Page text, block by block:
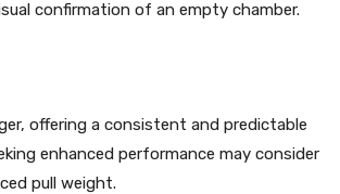
confirmation of an empty chamber.
offering a consistent and predictable
enhanced performance may consider
pull weight.